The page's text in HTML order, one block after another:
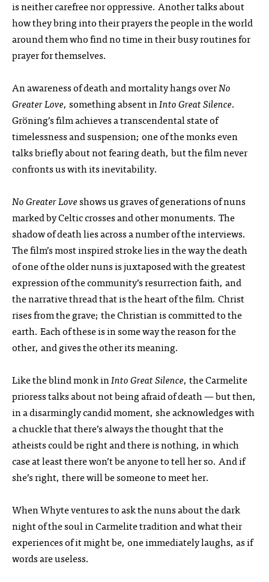
is neither carefree nor oppressive. Another talks about
how they bring into their prayers the people in the world
around them who find no time in their busy routines for
prayer for themselves.
An awareness of death and mortality hangs overNo
Greater Love, something absent inInto Great Silence.
Gröning’s film achieves a transcendental state of
timelessness and suspension; one of the monks even
talks briefly about not fearing death, but the film never
confronts us with its inevitability.
No Greater Loveshows us graves of generations of nuns
marked by Celtic crosses and other monuments. The
shadow of death lies across a number of the interviews.
The film’s most inspired stroke lies in the way the death
of one of the older nuns is juxtaposed with the greatest
expression of the community’s resurrection faith, and
the narrative thread that is the heart of the film. Christ
rises from the grave; the Christian is committed to the
earth. Each of these is in some way the reason for the
other, and gives the other its meaning.
Like the blind monk inInto Great Silence, the Carmelite
prioress talks about not being afraid of death — but then,
in a disarmingly candid moment, she acknowledges with
a chuckle that there’s always the thought that the
atheists could be right and there is nothing, in which
case at least there won’t be anyone to tell her so. And if
she’s right, there will be someone to meet her.
When Whyte ventures to ask the nuns about the dark
night of the soul in Carmelite tradition and what their
experiences of it might be, one immediately laughs, as if
words are useless.